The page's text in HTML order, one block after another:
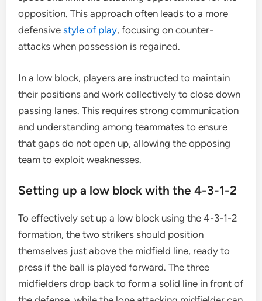
opposition. This approach often leads to a more
defensivestyle of play, focusing on counter-
attacks when possession is regained.
In a low block, players are instructed to maintain
their positions and work collectively to close down
passing lanes. This requires strong communication
and understanding among teammates to ensure
that gaps do not open up, allowing the opposing
team to exploit weaknesses.
Setting up a low block with the 4-3-1-2
To effectively set up a low block using the 4-3-1-2
formation, the two strikers should position
themselves just above the midfield line, ready to
press if the ball is played forward. The three
midfielders drop back to form a solid line in front of